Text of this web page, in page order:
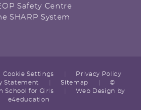
Safety Centre
SHARP System
Cookie Settings
Privacy Policy
Statement Sitemap
©
School for Girls
Web Design by
e4education